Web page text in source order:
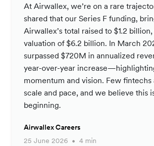
At Airwallex, we’re on a rare
shared that our Series F funding,
Airwallex’s total raised to $1.2
valuation of $6.2 billion. In March
surpassed $720M in annualized
year-over-year
momentum and vision. Few fintechs
scale and pace, and we believe this
beginning.
Airwallex Careers
25 June 2026
4 min